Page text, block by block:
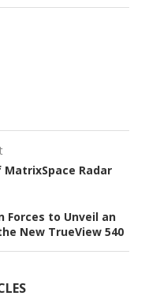
Radar
Forces to Unveil an
New TrueView 540